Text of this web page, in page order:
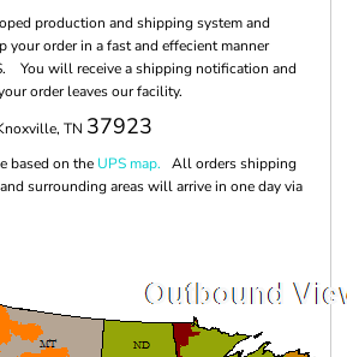
production and shipping system and
your order in a fast and effecient manner
You will receive a shipping notification and
order leaves our facility.
TN 37923
based on the UPS map. All orders shipping
surrounding areas will arrive in one day via